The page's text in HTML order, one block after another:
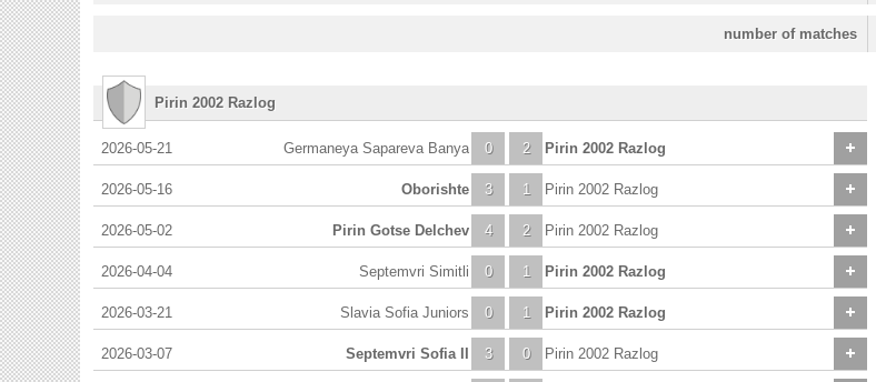
number of matches
Pirin 2002 Razlog
2026-05-21 0
Germaneya Sapareva Banya 2 Pirin 2002 Razlog
2026-05-16 3
Oborishte 1 Pirin 2002 Razlog
2026-05-02 4
Pirin Gotse Delchev 2 Pirin 2002 Razlog
2026-04-04 0
Septemvri Simitli 1 Pirin 2002 Razlog
2026-03-21 0
Slavia Sofia Juniors 1 Pirin 2002 Razlog
2026-03-07 3
Septemvri Sofia II 0 Pirin 2002 Razlog